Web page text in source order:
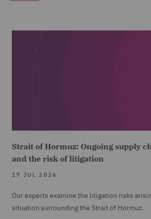
Strait of Hormuz: Ongoing supply
and the risk of litigation
17 JUL 2026
Our experts examine the litigation risks
situation surrounding the Strait of Hormuz.